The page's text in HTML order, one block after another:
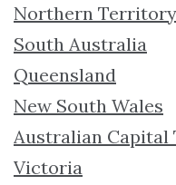
Northern Territory
South Australia
Queensland
New South Wales
Australian
Victoria